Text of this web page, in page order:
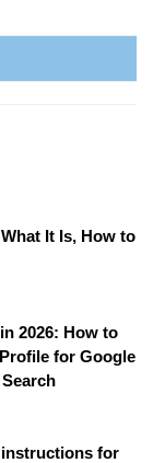
It Is, How to
2026: How to
for Google
instructions for